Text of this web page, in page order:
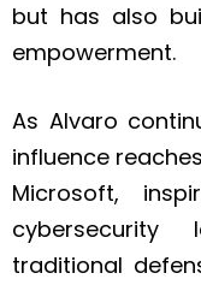
but has also
empowerment.
As Alvaro
influence
Microsoft,
traditional